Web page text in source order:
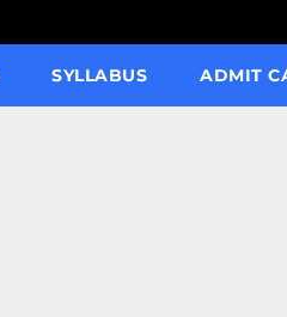
SYLLABUS ADMIT